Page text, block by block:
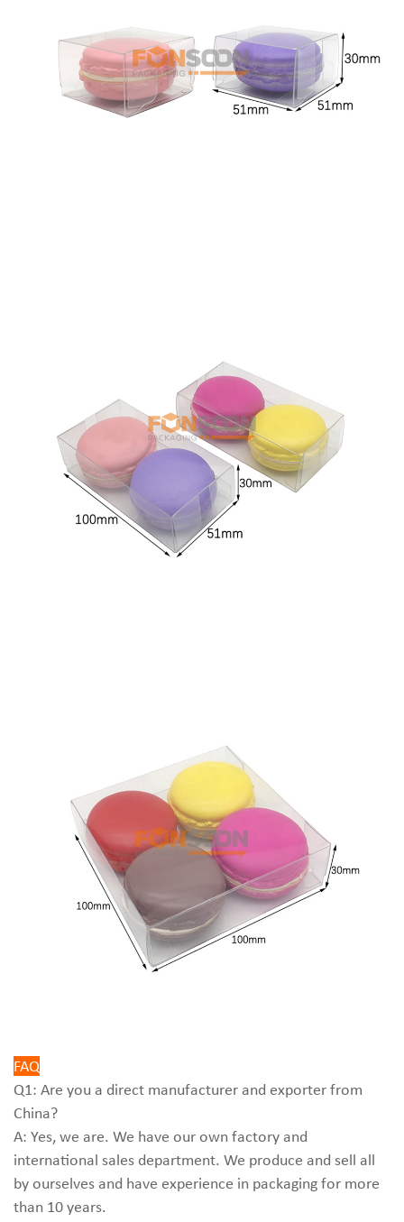
FAQ
Q1: Are you a direct manufacturer and exporter from
China?
A: Yes, we are. We have our own factory and
international sales department. We produce and sell all
by ourselves and have experience in packaging for more
than 10 years.